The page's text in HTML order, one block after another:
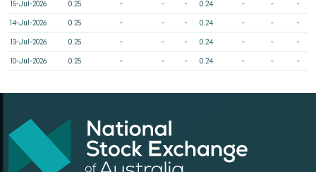
15-Jul-2026 0.25 - - - 0.24 - - -
14-Jul-2026 0.25 - - - 0.24 - - -
13-Jul-2026 0.25 - - - 0.24 - - -
10-Jul-2026 0.25 - - - 0.24 - - -